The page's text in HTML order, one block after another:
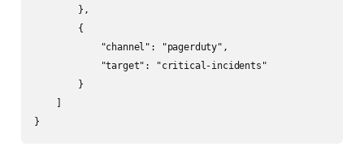
        },
        {
            "channel": "pagerduty",
            "target": "critical-incidents"
        }